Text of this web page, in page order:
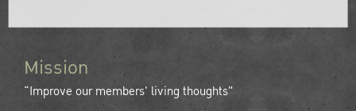
Mission
“Improve our members' living thoughts"